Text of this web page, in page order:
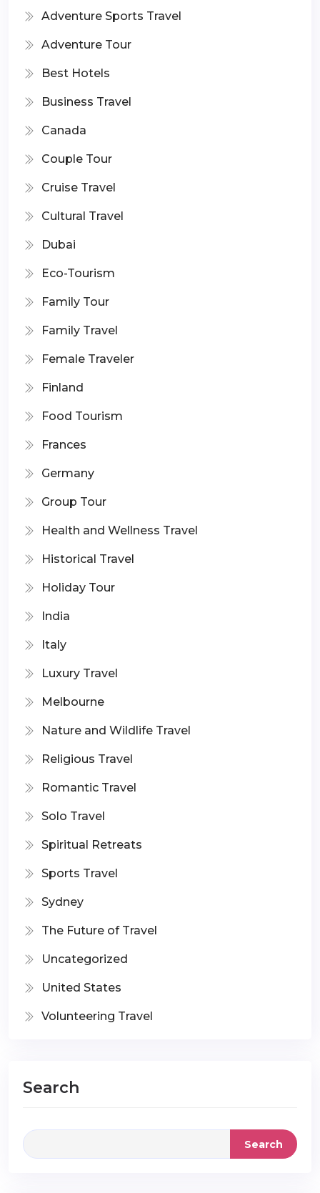
Adventure Sports Travel
Adventure Tour
Best Hotels
Business Travel
Canada
Couple Tour
Cruise Travel
Cultural Travel
Dubai
Eco-Tourism
Family Tour
Family Travel
Female Traveler
Finland
Food Tourism
Frances
Germany
Group Tour
Health and Wellness Travel
Historical Travel
Holiday Tour
India
Italy
Luxury Travel
Melbourne
Nature and Wildlife Travel
Religious Travel
Romantic Travel
Solo Travel
Spiritual Retreats
Sports Travel
Sydney
The Future of Travel
Uncategorized
United States
Volunteering Travel
Search
Search